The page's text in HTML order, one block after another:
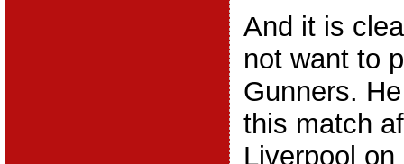
And it is
not want to
Gunners.
this match
Liverpool